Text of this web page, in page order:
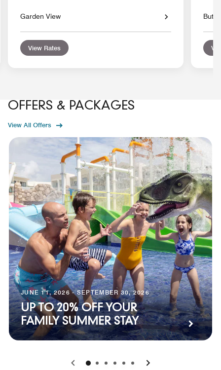
Garden View
View Rates
OFFERS & PACKAGES
View All Offers
JUNE 11, 2026 - SEPTEMBER 30, 2026
UP TO 20% OFF YOUR
FAMILY SUMMER STAY
0 1 2 3 4 5